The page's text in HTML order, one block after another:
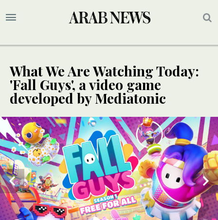
What We Are Watching Today:
'Fall Guys', a video game
developed by Mediatonic